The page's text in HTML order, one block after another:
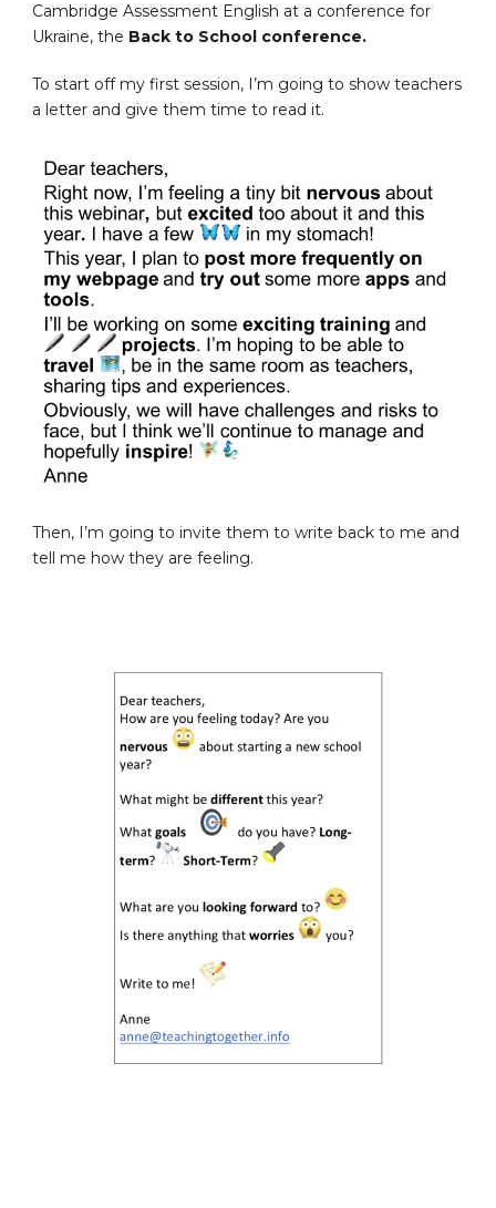
Cambridge Assessment English at a conference for
Ukraine, the Back to School conference.
To start off my first session, I’m going to show teachers
a letter and give them time to read it.
Then, I’m going to invite them to write back to me and
tell me how they are feeling.